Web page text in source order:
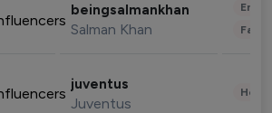
beingsalmankhan
Salman Khan
juventus
Juventus